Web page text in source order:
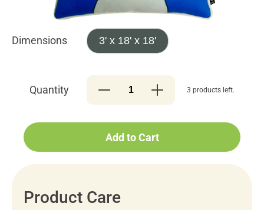
Dimensions 3' x 18' x 18'
Quantity 3 products left.
Add to Cart
Product Care